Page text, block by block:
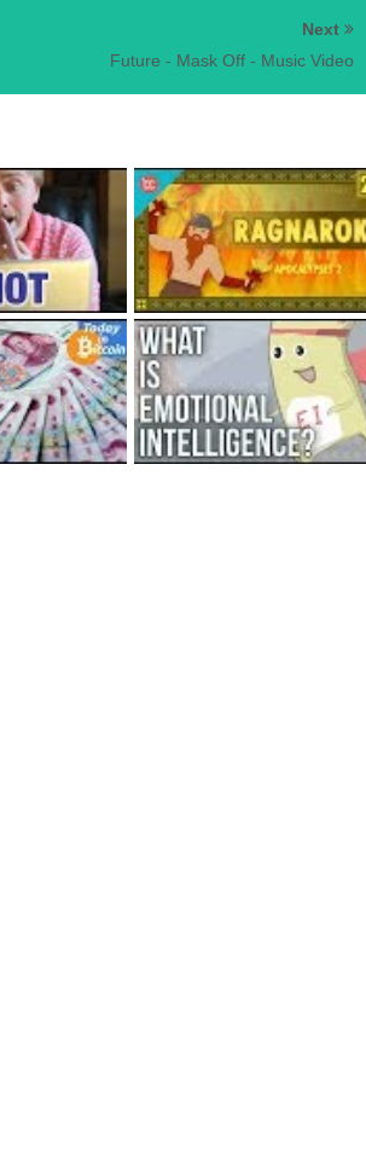
Next
Future - Mask Off - Music Video